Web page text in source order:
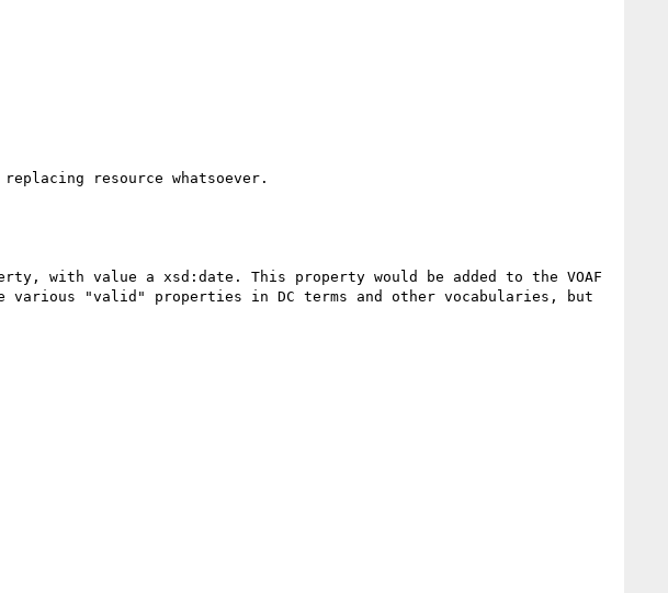
resource whatsoever.
with value a xsd:date. This property would be added to the VOAF
various "valid" properties in DC terms and other vocabularies, but